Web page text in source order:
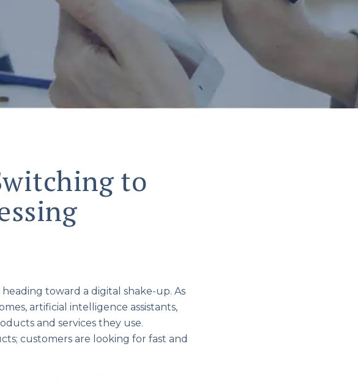
to
toward a digital shake-up. As
artificial intelligence assistants,
and services they use.
customers are looking for fast and